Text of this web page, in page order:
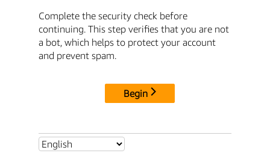
Complete the security check before
continuing. This step verifies that you are not
a bot, which helps to protect your account
and prevent spam.
Begin